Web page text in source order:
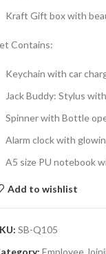
Kraft Gift box with
Contains:
Keychain with car
Jack Buddy: Stylus
Spinner with Bottle
Alarm clock with
A5 size PU notebook
Add to wishlist
SB-Q105
Employee